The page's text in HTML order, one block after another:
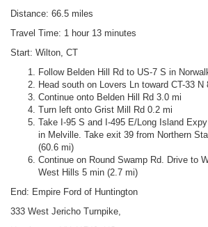
Distance: 66.5 miles
Travel Time: 1 hour 13 minutes
Start: Wilton, CT
Follow Belden Hill Rd to US-7 S in
Head south on Lovers Ln toward CT-33 N
Continue onto Belden Hill Rd 3.0 mi
Turn left onto Grist Mill Rd 0.2 mi
Take I-95 S and I-495 E/Long Island
in Melville. Take exit 39 from Northern
(60.6 mi)
Continue on Round Swamp Rd. Drive to
West Hills 5 min (2.7 mi)
End: Empire Ford of Huntington
333 West Jericho Turnpike,